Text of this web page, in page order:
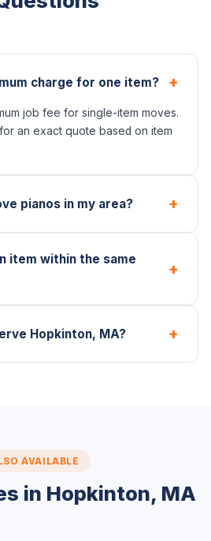
charge for one item? +
job fee for single-item moves.
an exact quote based on item
pianos in my area? +
item within the same
+
Hopkinton, MA? +
AVAILABLE
in Hopkinton, MA